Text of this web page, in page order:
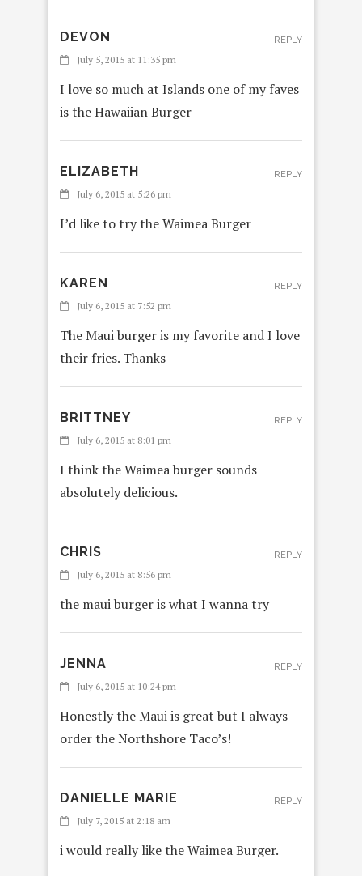
DEVON
July 5, 2015 at 11:35 pm
I love so much at Islands one of my faves
is the Hawaiian Burger
REPLY
ELIZABETH
July 6, 2015 at 5:26 pm
I’d like to try the Waimea Burger
REPLY
KAREN
July 6, 2015 at 7:52 pm
The Maui burger is my favorite and I love
their fries. Thanks
REPLY
BRITTNEY
July 6, 2015 at 8:01 pm
I think the Waimea burger sounds
absolutely delicious.
REPLY
CHRIS
July 6, 2015 at 8:56 pm
the maui burger is what I wanna try
REPLY
JENNA
July 6, 2015 at 10:24 pm
Honestly the Maui is great but I always
order the Northshore Taco’s!
REPLY
DANIELLE MARIE
July 7, 2015 at 2:18 am
i would really like the Waimea Burger.
REPLY